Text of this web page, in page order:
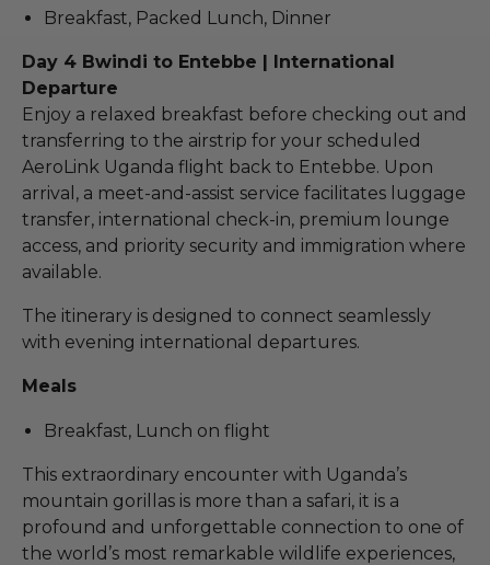
Breakfast, Packed Lunch, Dinner
Day 4 Bwindi to Entebbe | International
Departure
Enjoy a relaxed breakfast before checking out and
transferring to the airstrip for your scheduled
AeroLink Uganda flight back to Entebbe. Upon
arrival, a meet-and-assist service facilitates luggage
transfer, international check-in, premium lounge
access, and priority security and immigration where
available.
The itinerary is designed to connect seamlessly
with evening international departures.
Meals
Breakfast, Lunch on flight
This extraordinary encounter with Uganda’s
mountain gorillas is more than a safari, it is a
profound and unforgettable connection to one of
the world’s most remarkable wildlife experiences,